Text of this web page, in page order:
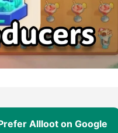
Allloot on Google